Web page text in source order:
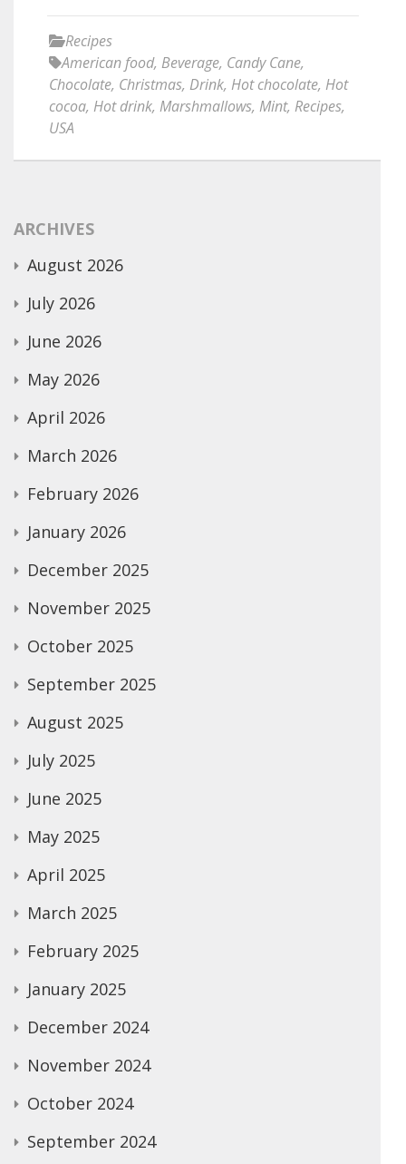
Recipes
American food, Beverage, Candy Cane,
Chocolate, Christmas, Drink, Hot chocolate, Hot
cocoa, Hot drink, Marshmallows, Mint, Recipes,
USA
ARCHIVES
August 2026
July 2026
June 2026
May 2026
April 2026
March 2026
February 2026
January 2026
December 2025
November 2025
October 2025
September 2025
August 2025
July 2025
June 2025
May 2025
April 2025
March 2025
February 2025
January 2025
December 2024
November 2024
October 2024
September 2024